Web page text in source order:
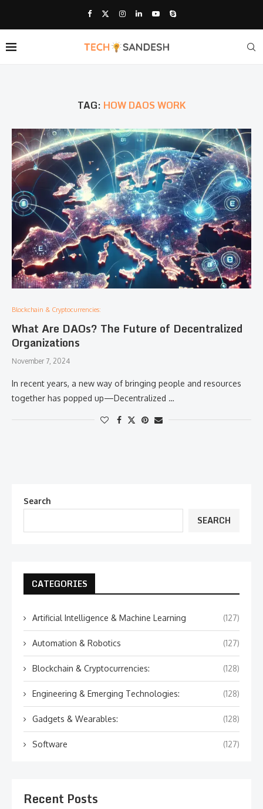
TAG: HOW DAOS WORK
Blockchain & Cryptocurrencies:
What Are DAOs? The Future of Decentralized
Organizations
November 7, 2024
In recent years, a new way of bringing people and resources
together has popped up—Decentralized …
Search
SEARCH
CATEGORIES
Artificial Intelligence & Machine Learning (127)
Automation & Robotics (127)
Blockchain & Cryptocurrencies: (128)
Engineering & Emerging Technologies: (128)
Gadgets & Wearables: (128)
Software (127)
Recent Posts